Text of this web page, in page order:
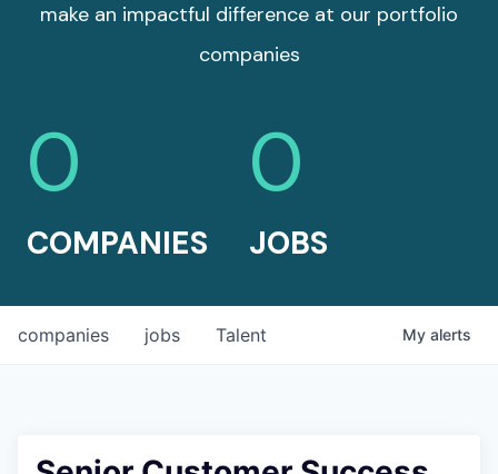
make an impactful difference at our portfolio
companies
0
COMPANIES
0
JOBS
jobs
companies Talent My alerts